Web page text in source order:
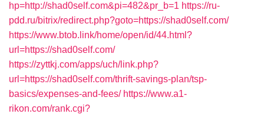
hp=http://shad0self.com&pi=482&pr_b=1 https://ru-
pdd.ru/bitrix/redirect.php?goto=https://shad0self.com/
https://www.btob.link/home/open/id/44.html?
url=https://shad0self.com/
https://zyttkj.com/apps/uch/link.php?
url=https://shad0self.com/thrift-savings-plan/tsp-
basics/expenses-and-fees/ https://www.a1-
rikon.com/rank.cgi?